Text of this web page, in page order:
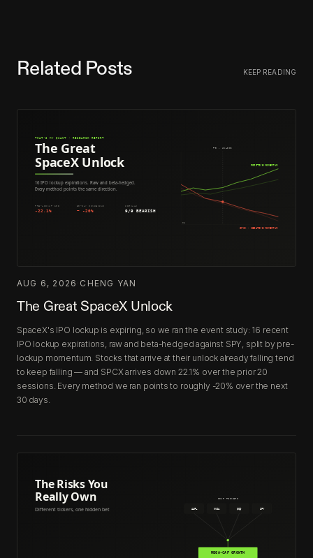
Related Posts KEEP READING
AUG 6, 2026 CHENG YAN
The Great SpaceX Unlock
SpaceX's IPO lockup is expiring, so we ran the event study: 16 recent
IPO lockup expirations, raw and beta-hedged against SPY, split by pre-
lockup momentum. Stocks that arrive at their unlock already falling tend
to keep falling — and SPCX arrives down 22.1% over the prior 20
sessions. Every method we ran points to roughly -20% over the next
30 days.